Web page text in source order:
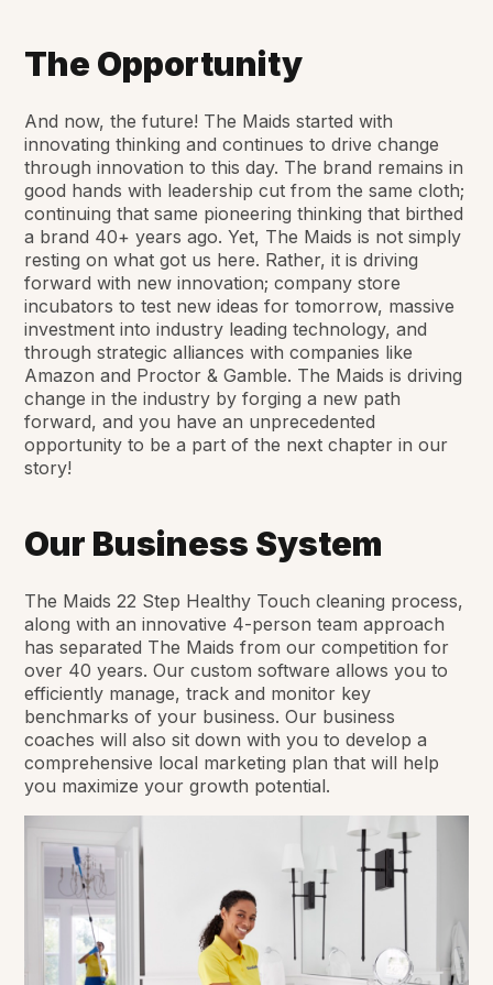
The Opportunity
And now, the future! The Maids started with
innovating thinking and continues to drive change
through innovation to this day. The brand remains in
good hands with leadership cut from the same cloth;
continuing that same pioneering thinking that birthed
a brand 40+ years ago. Yet, The Maids is not simply
resting on what got us here. Rather, it is driving
forward with new innovation; company store
incubators to test new ideas for tomorrow, massive
investment into industry leading technology, and
through strategic alliances with companies like
Amazon and Proctor & Gamble. The Maids is driving
change in the industry by forging a new path
forward, and you have an unprecedented
opportunity to be a part of the next chapter in our
story!
Our Business System
The Maids 22 Step Healthy Touch cleaning process,
along with an innovative 4-person team approach
has separated The Maids from our competition for
over 40 years. Our custom software allows you to
efficiently manage, track and monitor key
benchmarks of your business. Our business
coaches will also sit down with you to develop a
comprehensive local marketing plan that will help
you maximize your growth potential.